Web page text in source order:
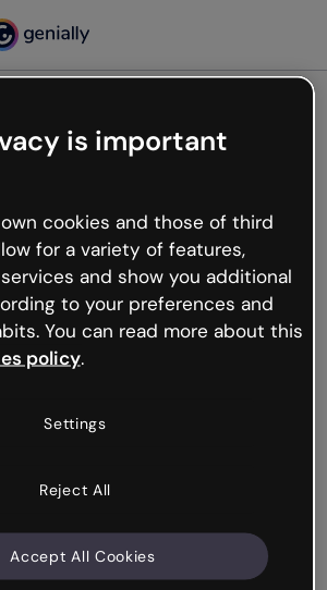
not
happened but the internet is
hiccups occur.
page or go back to Genially and
is important
cookies and those of third
for a variety of features,
and show you additional
to your preferences and
You can read more about this
policy.
Settings
Reject All
Accept All Cookies